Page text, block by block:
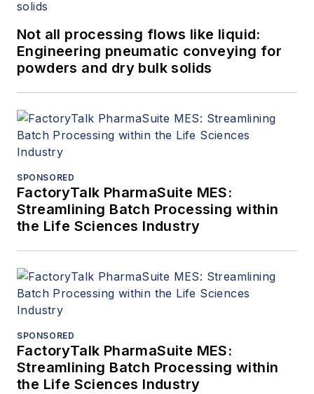
Not all processing flows like liquid:
Engineering pneumatic conveying for
powders and dry bulk solids
SPONSORED
FactoryTalk PharmaSuite MES:
Streamlining Batch Processing within
the Life Sciences Industry
SPONSORED
FactoryTalk PharmaSuite MES:
Streamlining Batch Processing within
the Life Sciences Industry